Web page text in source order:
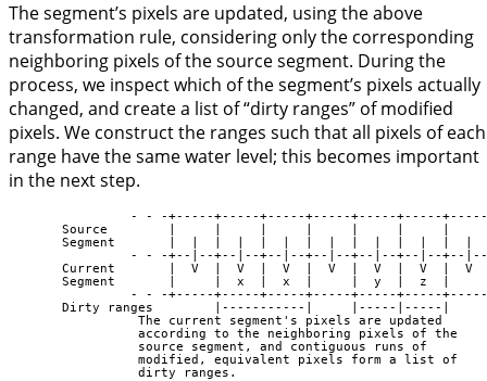
The segment’s pixels are updated, using the above
transformation rule, considering only the corresponding
neighboring pixels of the source segment. During the
process, we inspect which of the segment’s pixels actually
changed, and create a list of “dirty ranges” of modified
pixels. We construct the ranges such that all pixels of each
range have the same water level; this becomes important
in the next step.
- - -+-----+-----+-----+-----+-----+-----
Source        |     |     |     |     |     |     |
Segment       |  |  |  |  |  |  |  |  |  |  |  |  |  |
- - -+--|--+--|--+--|--+--|--+--|--+--|--+--
Current       |  V  |  V  |  V  |  V  |  V  |  V  |  V
Segment       |     |  x  |  x  |     |  y  |  z  |
- - -+-----+-----+-----+-----+-----+-----
       Dirty ranges        |-----------|     |-----|-----|
                 The current segment's pixels are updated
                 according to the neighboring pixels of the
                 source segment, and contiguous runs of
                 modified, equivalent pixels form a list of
                 dirty ranges.